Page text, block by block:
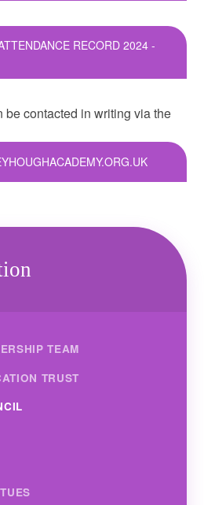
RECORD 2024 -
be contacted in writing via the
TEAM
TRUST